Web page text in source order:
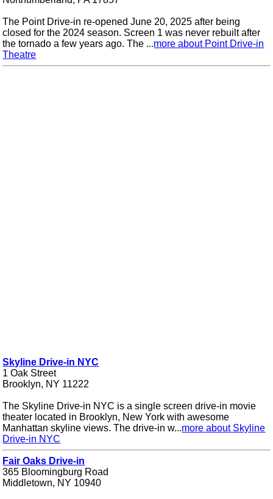
The Point Drive-in re-opened June 20, 2025 after being
closed for the 2024 season. Screen 1 was never rebuilt after
the tornado a few years ago. The ...more about Point Drive-in
Theatre
Skyline Drive-in NYC
1 Oak Street
Brooklyn, NY 11222
The Skyline Drive-in NYC is a single screen drive-in movie
theater located in Brooklyn, New York with awesome
Manhattan skyline views. The drive-in w...more about Skyline
Drive-in NYC
Fair Oaks Drive-in
365 Bloomingburg Road
Middletown, NY 10940